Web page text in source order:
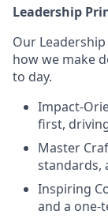
Leadership
Our
how we make
to day.
Impact-
first,
Master
standards,
Inspiring
and a one-